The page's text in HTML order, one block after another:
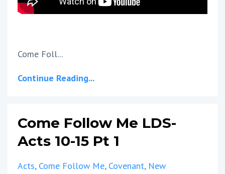
Come Foll...
Continue Reading...
Come Follow Me LDS-
Acts 10-15 Pt 1
Acts Come Follow Me Covenant New